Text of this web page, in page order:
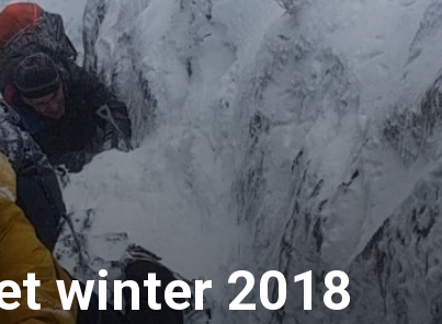
winter 2018